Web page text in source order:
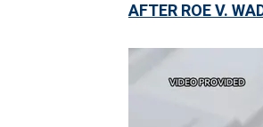
AFTER ROE V.